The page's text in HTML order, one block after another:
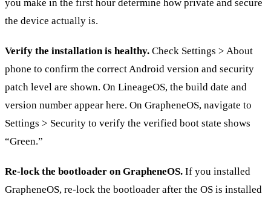
you make in the first hour determine how private and secure
the device actually is.
Verify the installation is healthy. Check Settings > About
phone to confirm the correct Android version and security
patch level are shown. On LineageOS, the build date and
version number appear here. On GrapheneOS, navigate to
Settings > Security to verify the verified boot state shows
“Green.”
Re-lock the bootloader on GrapheneOS. If you installed
GrapheneOS, re-lock the bootloader after the OS is installed